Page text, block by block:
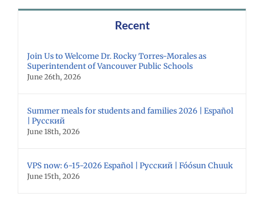
Recent
Join Us to Welcome Dr. Rocky Torres-Morales as
Superintendent of Vancouver Public Schools
June 26th, 2026
Summer meals for students and families 2026 | Español
| Русский
June 18th, 2026
VPS now: 6-15-2026 Español | Русский | Fóósun Chuuk
June 15th, 2026